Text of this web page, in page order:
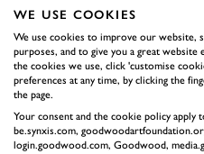
PERFORMANCE
Here’s the big rub for
BMW/Toyota tie-up: the
do two jobs in one,
seater sportscar while
comfortable GT cruiser.
WE USE COOKIES
We use cookies to improve our website,
purposes, and to give you a great
the cookies we use, click 'customise
preferences at any time, by clicking the
the page.
Your consent and the cookie policy
be.synxis.com,
login.goodwood.com, Goodwood,